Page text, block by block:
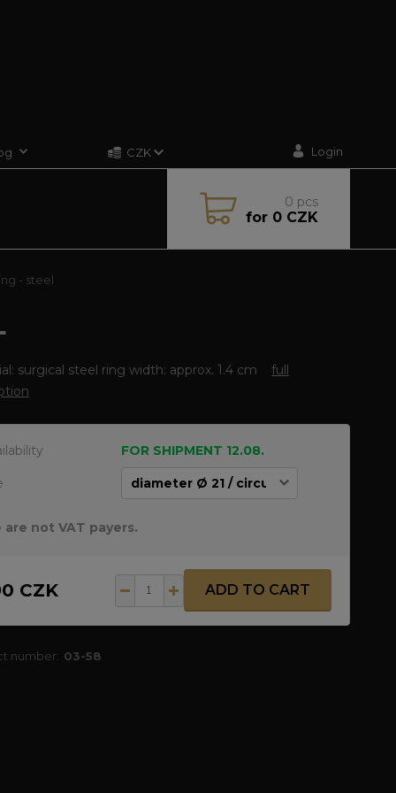
CZK Login
0 pcs
for0 CZK
- steel
surgical steel ring width: approx. 1.4 cm full
FOR SHIPMENT 12.08.
are not VAT payers.
CZK ADD TO CART
number: 03-58